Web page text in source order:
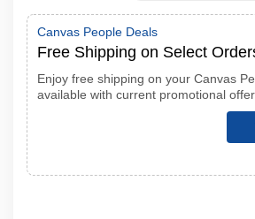
Canvas People Deals
Free Shipping on Select
Enjoy free shipping on your Canvas
available with current promotional